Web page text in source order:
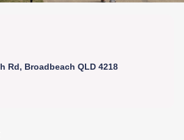
Rd, Broadbeach QLD 4218